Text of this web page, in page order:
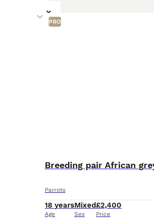
PRO
Breeding pair African
Parrots
18 years
Age
Mixed
Sex
£2,400
Price